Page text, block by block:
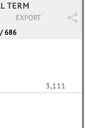
TERM
EXPORT
/ 686
3,111